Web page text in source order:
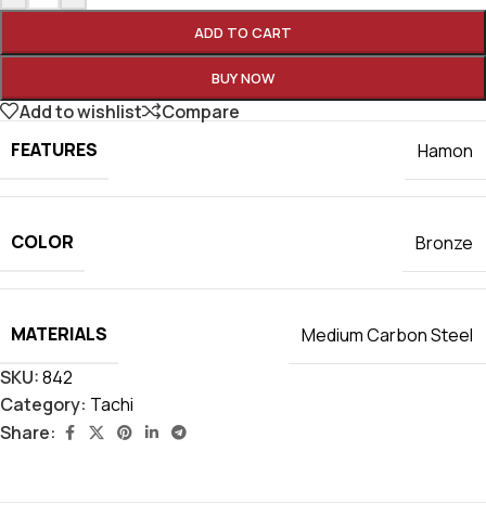
ADD TO CART
BUY NOW
Add to wishlist
Compare
FEATURES
Hamon
COLOR Bronze
MATERIALS
Medium Carbon Steel
SKU:842
Category: Tachi
Share: